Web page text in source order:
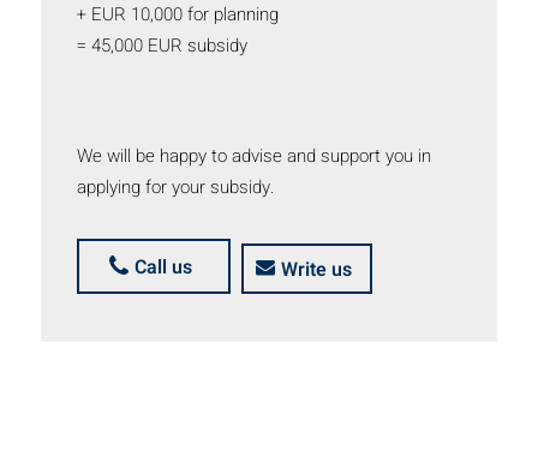
+ EUR 10,000 for planning
= 45,000 EUR subsidy
We will be happy to advise and support you in
applying for your subsidy.
Call us Write us